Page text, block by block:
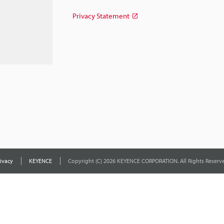
Privacy Statement
KEYENCE Copyright (C) 2026 KEYENCE CORPORATION. All Rights